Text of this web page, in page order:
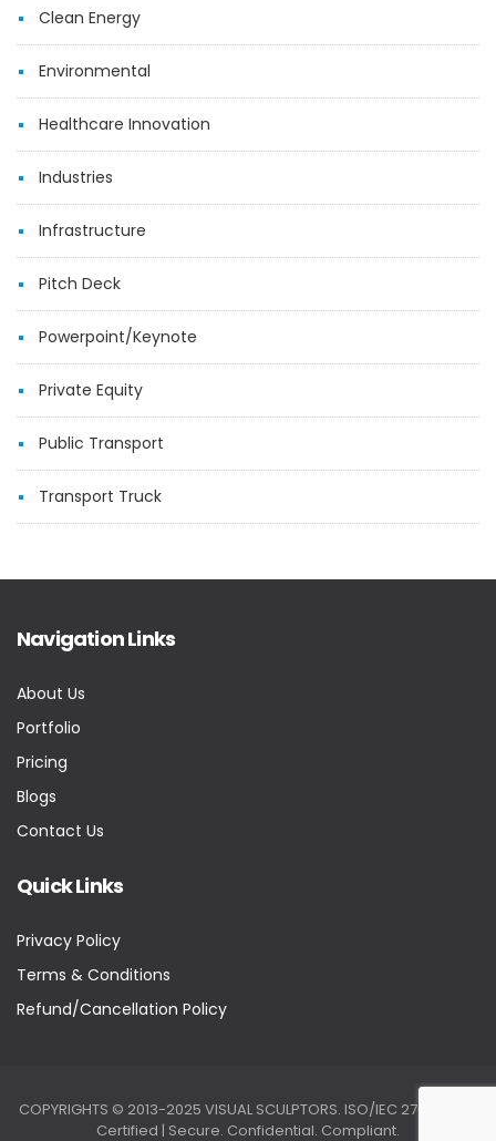
Clean Energy
Environmental
Healthcare Innovation
Industries
Infrastructure
Pitch Deck
Powerpoint/Keynote
Private Equity
Public Transport
Transport Truck
Navigation Links
About Us
Portfolio
Pricing
Blogs
Contact Us
Quick Links
Privacy Policy
Terms & Conditions
Refund/Cancellation Policy
COPYRIGHTS © 2013-2025 VISUAL SCULPTORS. ISO/IEC 27001:2022
Certified | Secure. Confidential. Compliant.